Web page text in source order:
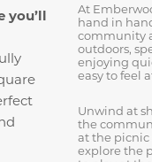
you’ll
At
hand in
community
outdoors,
enjoying
easy to feel
Unwind at
the
at the picnic
explore the